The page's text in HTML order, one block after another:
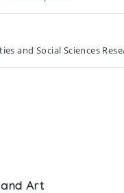
and Social Sciences
Art